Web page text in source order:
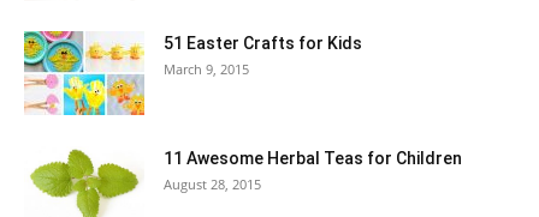
51 Easter Crafts for Kids
March 9, 2015
11 Awesome Herbal Teas for Children
August 28, 2015